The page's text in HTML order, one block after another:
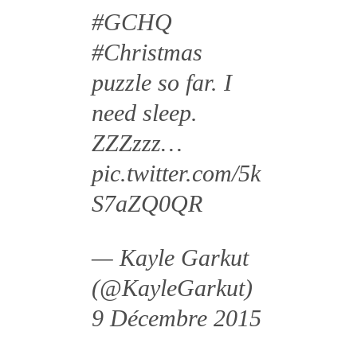
#GCHQ
#Christmas
puzzle so far. I
need sleep.
ZZZzzz…
pic.twitter.com/5k
S7aZQ0QR
— Kayle Garkut
(@KayleGarkut)
9 Décembre 2015